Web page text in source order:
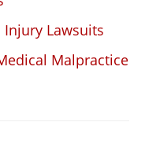
Lawsuits
Malpractice